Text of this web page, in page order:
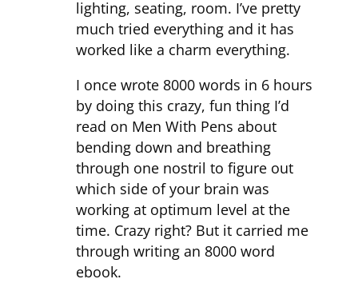
lighting, seating, room. I’ve pretty
much tried everything and it has
worked like a charm everything.
I once wrote 8000 words in 6 hours
by doing this crazy, fun thing I’d
read on Men With Pens about
bending down and breathing
through one nostril to figure out
which side of your brain was
working at optimum level at the
time. Crazy right? But it carried me
through writing an 8000 word
ebook.